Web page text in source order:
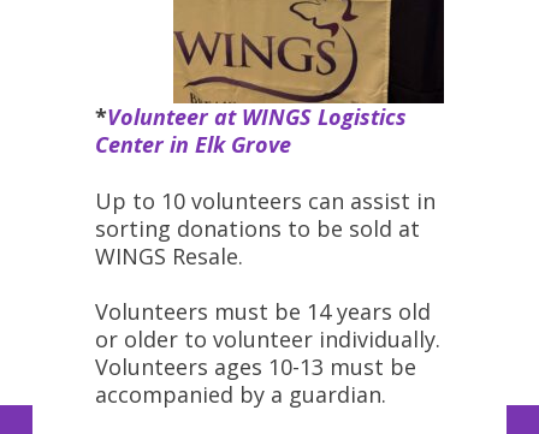
*Volunteer at WINGS Logistics
Center in Elk Grove
Up to 10 volunteers can assist in
sorting donations to be sold at
WINGS Resale.
Volunteers must be 14 years old
or older to volunteer individually.
Volunteers ages 10-13 must be
accompanied by a guardian.